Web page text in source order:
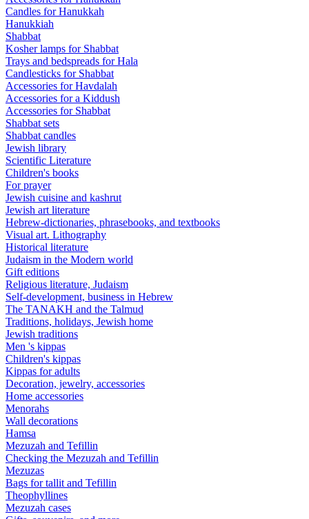
Candles for Hanukkah
Hanukkiah
Shabbat
Kosher lamps for Shabbat
Trays and bedspreads for Hala
Candlesticks for Shabbat
Accessories for Havdalah
Accessories for a Kiddush
Accessories for Shabbat
Shabbat sets
Shabbat candles
Jewish library
Scientific Literature
Children's books
For prayer
Jewish cuisine and kashrut
Jewish art literature
Hebrew-dictionaries, phrasebooks, and textbooks
Visual art. Lithography
Historical literature
Judaism in the Modern world
Gift editions
Religious literature, Judaism
Self-development, business in Hebrew
The TANAKH and the Talmud
Traditions, holidays, Jewish home
Jewish traditions
Men 's kippas
Children's kippas
Kippas for adults
Decoration, jewelry, accessories
Home accessories
Menorahs
Wall decorations
Hamsa
Mezuzah and Tefillin
Checking the Mezuzah and Tefillin
Mezuzas
Bags for tallit and Tefillin
Theophyllines
Mezuzah cases